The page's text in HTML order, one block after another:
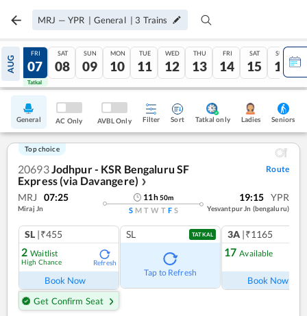
MRJ — YPR | General | 3 Trains
AUG
06
Tatkal
FRI
07
Tatkal
SAT
08
SUN
09
MON
10
TUE
11
WED
12
THU
13
FRI
14
SAT
15
SUN
16
General AC Only AVBL Only Filter Sort Tatkal only Ladies Seniors
Top choice
20693Jodhpur - KSR Bengaluru SF
Express (via Davangere) ❯
Route
MRJ 07:25
Miraj Jn
11h50m
S M T W T F S
19:15 YPR
Yesvantpur Jn (bengaluru)
SL |₹455
2 Waitlist
High Chance Refresh
Book Now
Get Confirm Seat
SL TATKAL
Tap to Refresh
3A |₹1165
17 Available
Book Now